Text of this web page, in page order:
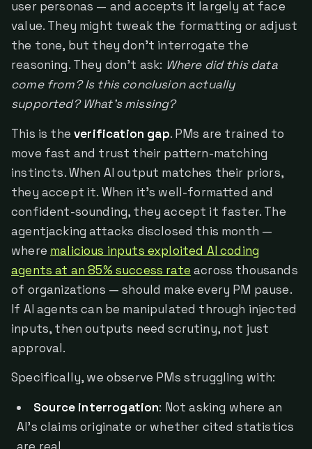
user personas — and accepts it largely at face
value. They might tweak the formatting or adjust
the tone, but they don't interrogate the
reasoning. They don't ask: Where did this data
come from? Is this conclusion actually
supported? What's missing?
This is theverification gap. PMs are trained to
move fast and trust their pattern-matching
instincts. When AI output matches their priors,
they accept it. When it's well-formatted and
confident-sounding, they accept it faster. The
agentjacking attacks disclosed this month —
where malicious inputs exploited AI coding
agents at an 85% success rate across thousands
of organizations — should make every PM pause.
If AI agents can be manipulated through injected
inputs, then outputs need scrutiny, not just
approval.
Specifically, we observe PMs struggling with:
Source interrogation: Not asking where an
AI's claims originate or whether cited statistics
are real